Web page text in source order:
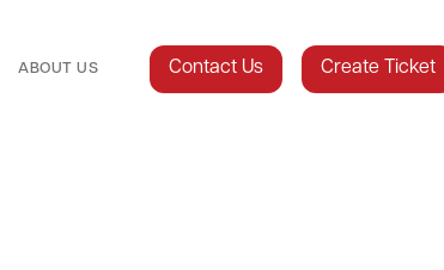
ABOUT US Contact Us Create Ticket